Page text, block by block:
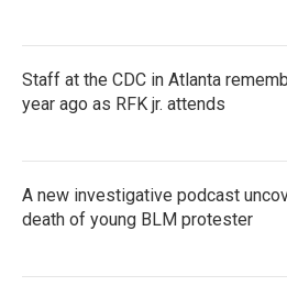
Staff at the CDC in Atlanta
year ago as RFK jr. attends
A new investigative podcast
death of young BLM protester